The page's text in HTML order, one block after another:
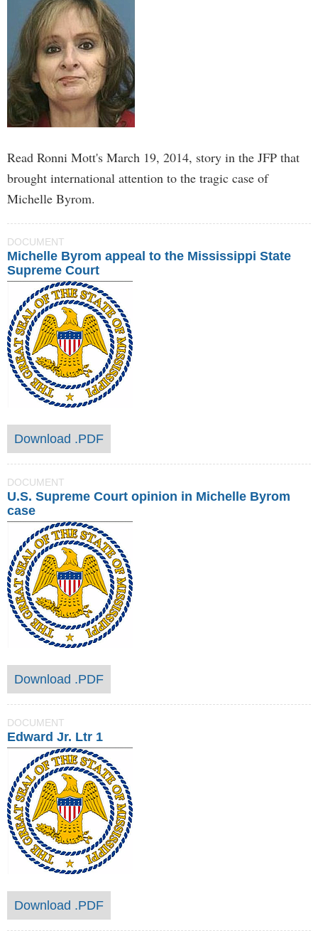
Read Ronni Mott's March 19, 2014, story in the JFP that
brought international attention to the tragic case of
Michelle Byrom.
DOCUMENT
Michelle Byrom appeal to the Mississippi State
Supreme Court
Download .PDF
DOCUMENT
U.S. Supreme Court opinion in Michelle Byrom
case
Download .PDF
DOCUMENT
Edward Jr. Ltr 1
Download .PDF